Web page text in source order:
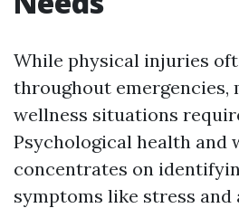
While physical injuries
throughout emergencies,
wellness situations
Psychological health and
concentrates on
symptoms like stress